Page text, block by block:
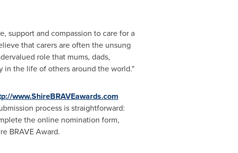
support and compassion to care for a
that carers are often the unsung
role that mums, dads,
in the life of others around the world."
www.ShireBRAVEawards.com
process is straightforward:
the online nomination form,
BRAVE Award.